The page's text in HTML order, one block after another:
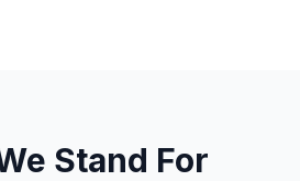
Stand For